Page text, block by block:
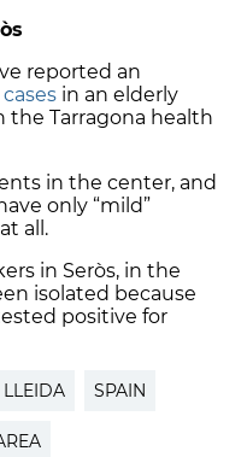
reported an
in an elderly
the Tarragona health
in the center, and
only “mild”
all.
in Seròs, in the
isolated because
positive for
LLEIDA SPAIN